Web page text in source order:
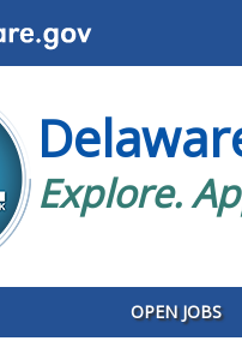
Explore.
OPEN JOBS